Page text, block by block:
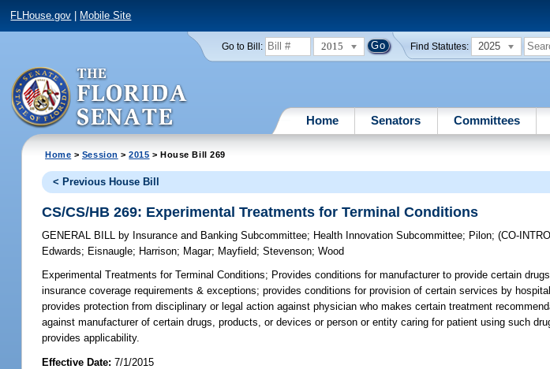
FLHouse.gov Mobile Site
Go to Bill: 2015 Find Statutes: 2025
Home Senators Committees
Home > Session >2015 > House Bill 269
< Previous House Bill
CS/CS/HB 269: Experimental Treatments for Terminal Conditions
GENERAL BILL by Insurance and Banking Subcommittee; Health Innovation Subcommittee; Pilon;(CO-
Edwards; Eisnaugle; Harrison; Magar; Mayfield;Stevenson;Wood
Experimental Treatments for Terminal Conditions; Provides conditions for manufacturer to provide certain
insurance coverage requirements & exceptions; provides conditions for provision of certain services by
provides protection from disciplinary or legal action against physician who makes certain treatment
against manufacturer of certain drugs, products, or devices or person or entity caring for patient using such
provides applicability.
Effective Date:7/1/2015